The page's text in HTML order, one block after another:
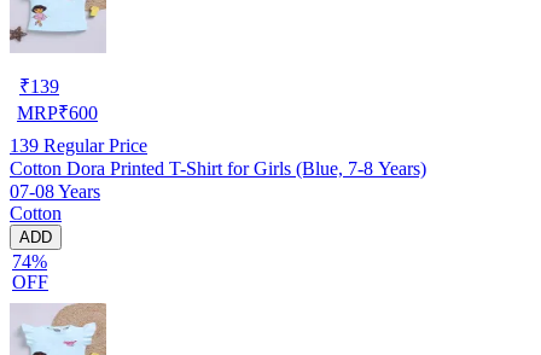
₹139
MRP₹600
139 Regular Price
Cotton Dora Printed T-Shirt for Girls (Blue, 7-8 Years)
07-08 Years
Cotton
ADD
74%
OFF